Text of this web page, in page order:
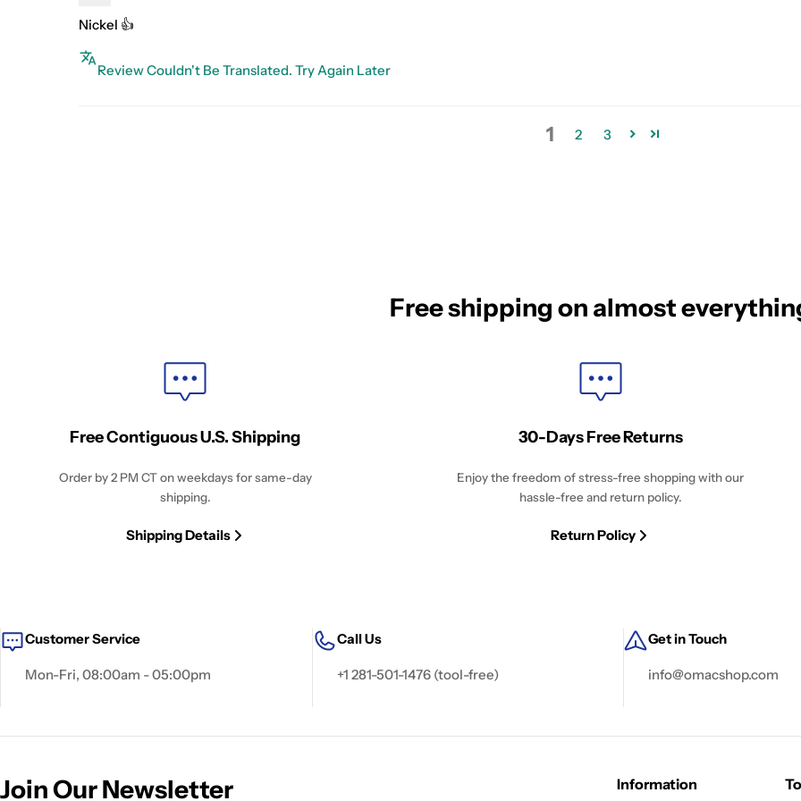
Nickel 👍
Review Couldn't Be Translated. Try Again Later
1 2 3
Free shipping on almost
Free Contiguous U.S. Shipping
Order by 2 PM CT on weekdays for same-day
shipping.
Shipping Details
30-Days Free Returns
Enjoy the freedom of stress-free shopping with our
hassle-free and return policy.
Return Policy
Customer Service
Mon-Fri, 08:00am - 05:00pm
Call Us
+1 281-501-1476 (tool-free)
Get in Touch
info@omacshop.com
Join Our Newsletter Information